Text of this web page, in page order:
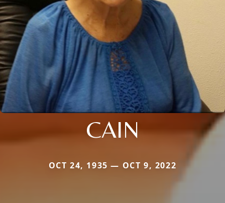
CAIN
OCT 24, 1935 — OCT 9, 2022